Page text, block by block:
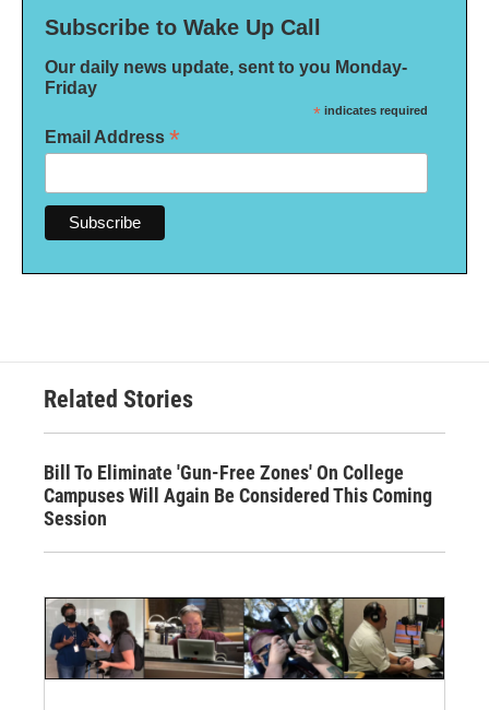
Subscribe to Wake Up Call
Our daily news update, sent to you Monday-
Friday
* indicates required
Email Address *
Related Stories
Bill To Eliminate 'Gun-Free Zones' On College
Campuses Will Again Be Considered This Coming
Session